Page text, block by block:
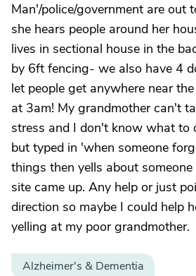
Man'/police/government are out
she hears people around her
lives in sectional house in the
by 6ft fencing- we also have 4
let people get anywhere near
at 3am! My grandmother can't
stress and I don't know what to
but typed in 'when someone
things then yells about
site came up. Any help or just
direction so maybe I could help
yelling at my poor grandmother.
Alzheimer's & Dementia